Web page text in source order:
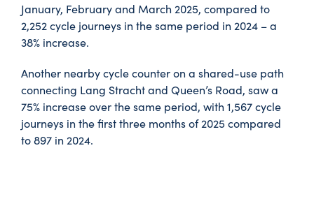
January, February and March 2025, compared to
2,252 cycle journeys in the same period in 2024 – a
38% increase.
Another nearby cycle counter on a shared-use path
connecting Lang Stracht and Queen’s Road, saw a
75% increase over the same period, with 1,567 cycle
journeys in the first three months of 2025 compared
to 897 in 2024.